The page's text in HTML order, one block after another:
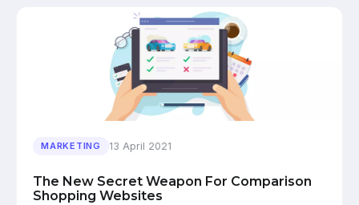
MARKETING 13 April 2021
The New Secret Weapon For Comparison
Shopping Websites